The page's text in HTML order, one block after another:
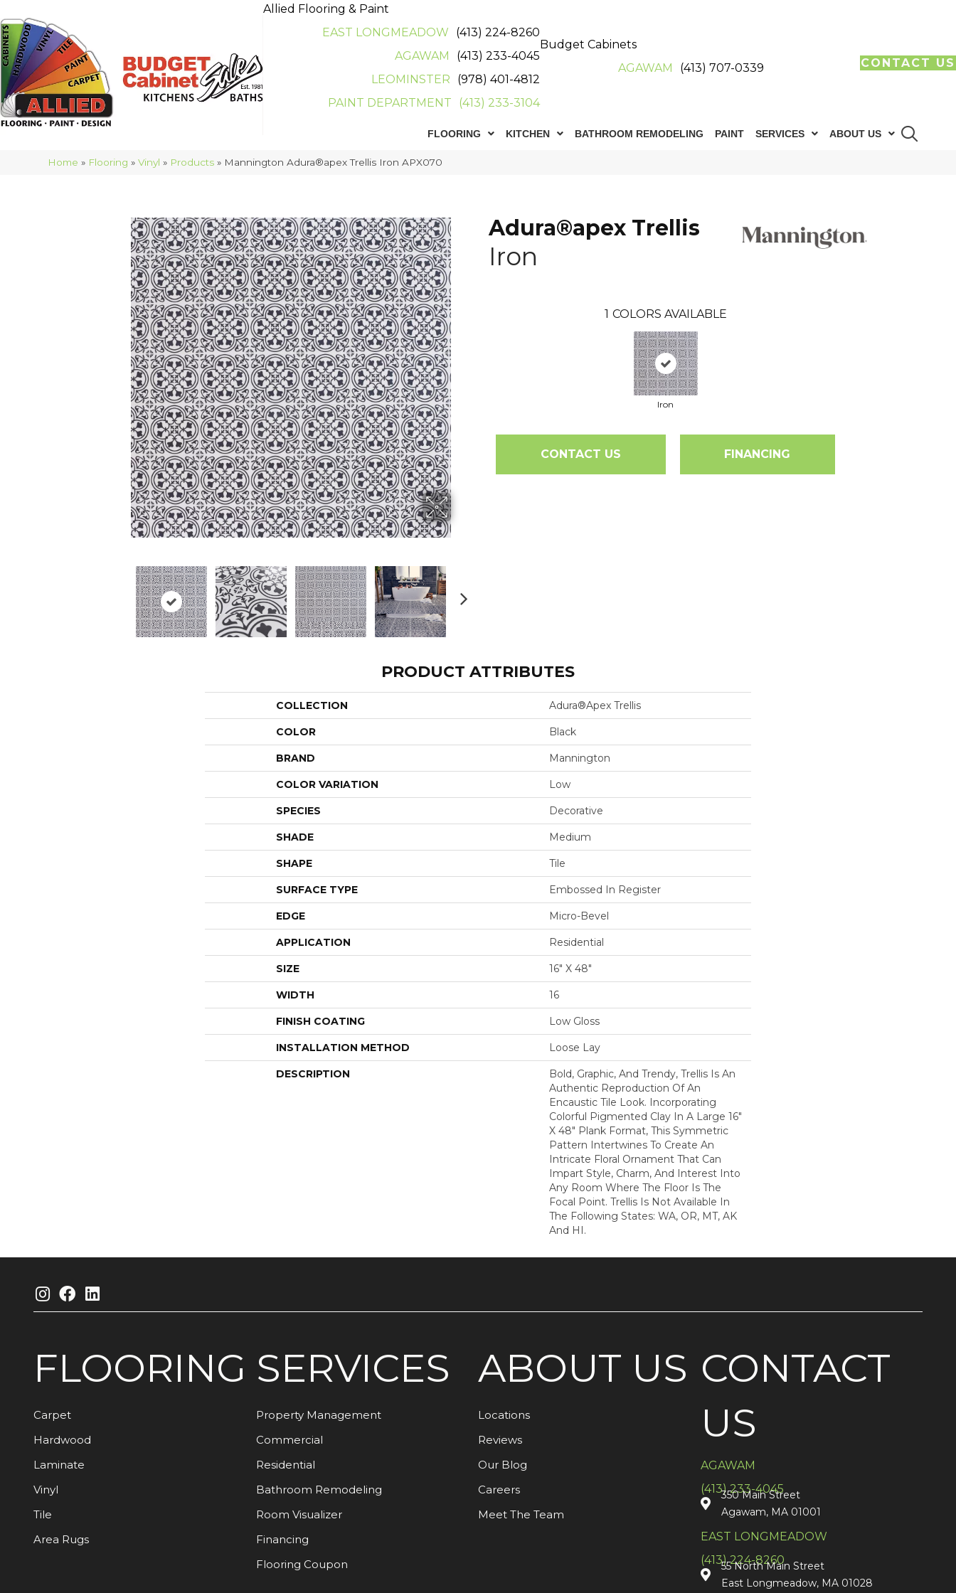
Allied Flooring & Paint
EAST LONGMEADOW
(413) 224-8260
AGAWAM
(413) 233-4045
LEOMINSTER
(978) 401-4812
PAINT DEPARTMENT
(413) 233-3104
Budget Cabinets
AGAWAM
(413) 707-0339 CONTACT US
FLOORING KITCHEN BATHROOM REMODELING PAINT SERVICES ABOUT US
Home » Flooring »Vinyl » Products » Mannington Adura®apex Trellis Iron APX070
Adura®apex Trellis
Iron
1 COLORS AVAILABLE
Iron
CONTACT US FINANCING
PRODUCT ATTRIBUTES
COLLECTION Adura®apex Trellis
COLOR Black
BRAND Mannington
COLOR VARIATION Low
SPECIES Decorative
SHADE Medium
SHAPE Tile
SURFACE TYPE Embossed In Register
EDGE Micro-Bevel
APPLICATION Residential
SIZE 16" X 48"
WIDTH 16
FINISH COATING Low Gloss
INSTALLATION METHOD Loose Lay
DESCRIPTION
Bold, Graphic, And Trendy, Trellis Is An
Authentic Reproduction Of An
Encaustic Tile Look. Incorporating
Colorful Pigmented Clay In A Large 16"
X 48" Plank Format, This Symmetric
Pattern Intertwines To Create An
Intricate Floral Ornament That Can
Impart Style, Charm, And Interest Into
Any Room Where The Floor Is The
Focal Point. Trellis Is Not Available In
The Following States: WA, OR, MT, AK
And HI.
FLOORING
Carpet
Hardwood
Laminate
Vinyl
Tile
Area Rugs
SERVICES
Property Management
Commercial
Residential
Bathroom Remodeling
Room Visualizer
Financing
Flooring Coupon
ABOUT US
Locations
Reviews
Our Blog
Careers
Meet The Team
CONTACT
US
AGAWAM
(413) 233-4045
350 Main Street
Agawam, MA 01001
EAST LONGMEADOW
(413) 224-8260
55 North Main Street
East Longmeadow, MA 01028